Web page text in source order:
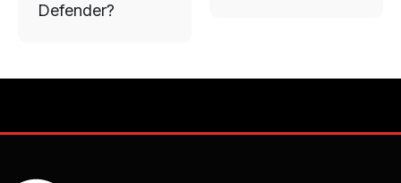
Defender?